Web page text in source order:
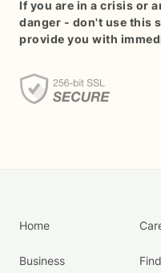
If you are in a crisis or
danger - don't use this
provide you with
Home
Business